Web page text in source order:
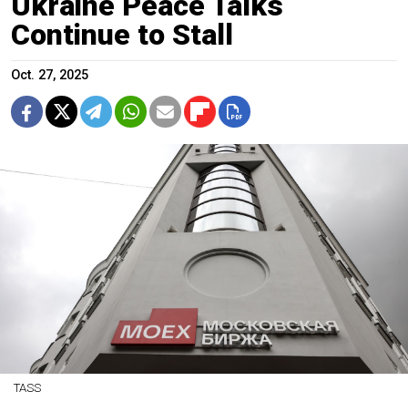
Continue to Stall
Oct. 27, 2025
TASS